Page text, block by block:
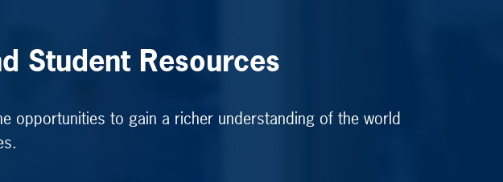
Student Resources
opportunities to gain a richer understanding of the world